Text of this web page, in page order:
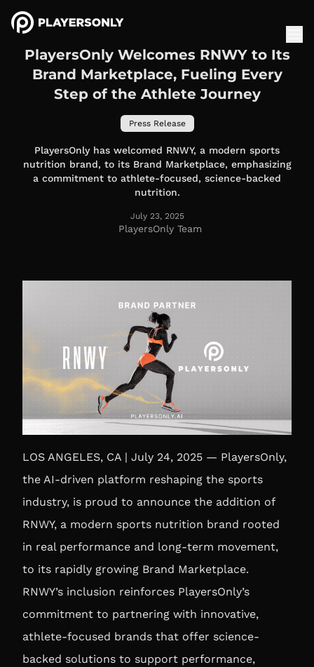
PlayersOnly Welcomes RNWY to Its
Brand Marketplace, Fueling Every
Step of the Athlete Journey
Press Release
PlayersOnly has welcomed RNWY, a modern sports
nutrition brand, to its Brand Marketplace, emphasizing
a commitment to athlete-focused, science-backed
nutrition.
July 23, 2025
PlayersOnly Team
LOS ANGELES, CA | July 24, 2025 — PlayersOnly,
the AI-driven platform reshaping the sports
industry, is proud to announce the addition of
RNWY, a modern sports nutrition brand rooted
in real performance and long-term movement,
to its rapidly growing Brand Marketplace.
RNWY’s inclusion reinforces PlayersOnly’s
commitment to partnering with innovative,
athlete-focused brands that offer science-
backed solutions to support performance,